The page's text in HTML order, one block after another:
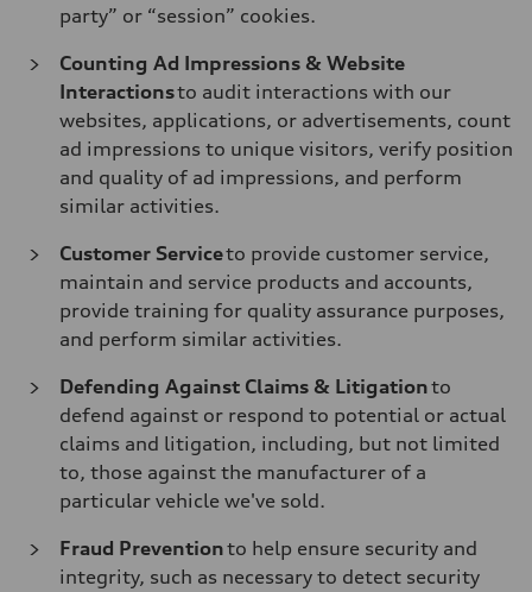
party” or “session” cookies.
Counting Ad Impressions & Website
Interactionsto audit interactions with our
websites, applications, or advertisements, count
ad impressions to unique visitors, verify position
and quality of ad impressions, and perform
similar activities.
Customer Serviceto provide customer service,
maintain and service products and accounts,
provide training for quality assurance purposes,
and perform similar activities.
Defending Against Claims & Litigationto
defend against or respond to potential or actual
claims and litigation, including, but not limited
to, those against the manufacturer of a
particular vehicle we've sold.
Fraud Preventionto help ensure security and
integrity, such as necessary to detect security